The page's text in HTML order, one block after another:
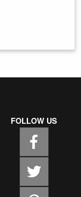
FOLLOW US